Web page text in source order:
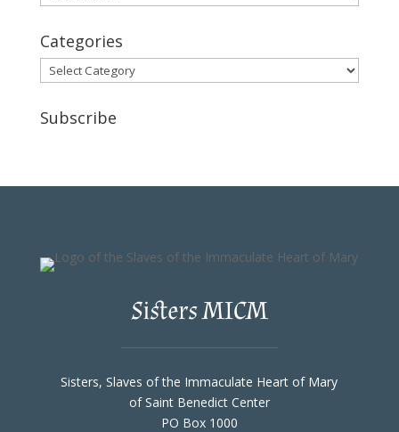
Categories
Categories
Subscribe
Sisters MICM
Sisters, Slaves of the Immaculate Heart of Mary
of Saint Benedict Center
PO Box 1000